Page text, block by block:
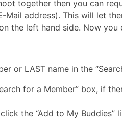
together then you can
Mail address). This will let
the left hand side. Now
or LAST name in the
for a Member” box, if
the “Add to My